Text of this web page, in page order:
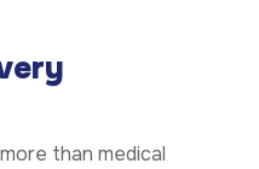
than medical